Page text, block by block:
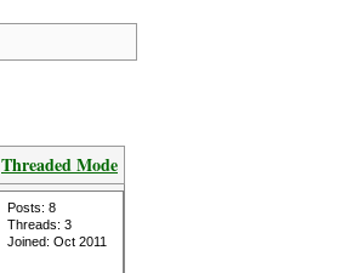
Threaded Mode
Posts: 8
Threads: 3
Joined: Oct 2011